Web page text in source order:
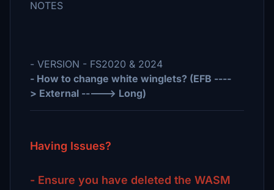
NOTES
- VERSION - FS2020 & 2024
- How to change white winglets? (EFB ----
> External -----> Long)
Having Issues?
- Ensure you have deleted the WASM